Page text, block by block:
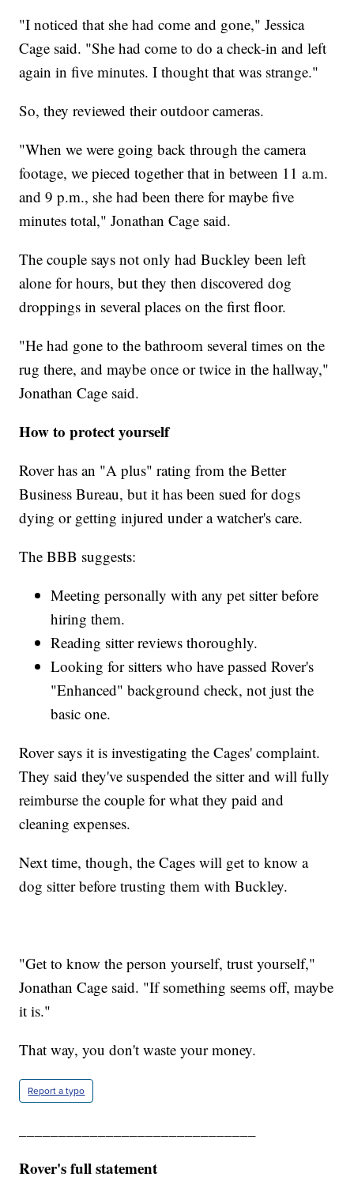
"I noticed that she had come and gone," Jessica
Cage said. "She had come to do a check-in and left
again in five minutes. I thought that was strange."
So, they reviewed their outdoor cameras.
"When we were going back through the camera
footage, we pieced together that in between 11 a.m.
and 9 p.m., she had been there for maybe five
minutes total," Jonathan Cage said.
The couple says not only had Buckley been left
alone for hours, but they then discovered dog
droppings in several places on the first floor.
"He had gone to the bathroom several times on the
rug there, and maybe once or twice in the hallway,"
Jonathan Cage said.
How to protect yourself
Rover has an "A plus" rating from the Better
Business Bureau, but it has been sued for dogs
dying or getting injured under a watcher's care.
The BBB suggests:
Meeting personally with any pet sitter before
hiring them.
Reading sitter reviews thoroughly.
Looking for sitters who have passed Rover's
"Enhanced" background check, not just the
basic one.
Rover says it is investigating the Cages' complaint.
They said they've suspended the sitter and will fully
reimburse the couple for what they paid and
cleaning expenses.
Next time, though, the Cages will get to know a
dog sitter before trusting them with Buckley.
"Get to know the person yourself, trust yourself,"
Jonathan Cage said. "If something seems off, maybe
it is."
That way, you don't waste your money.
Report a typo
Rover's full statement